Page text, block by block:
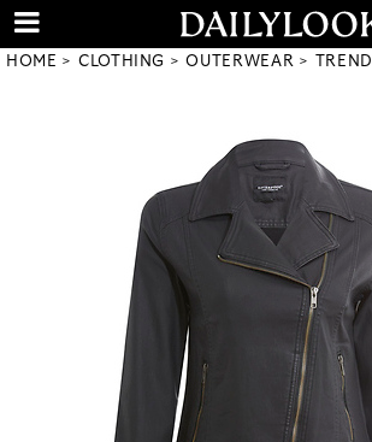
HOME CLOTHING OUTERWEAR TREND